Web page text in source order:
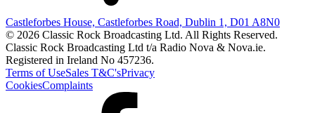
Castleforbes House, Castleforbes Road, Dublin 1, D01 A8N0
© 2026 Classic Rock Broadcasting Ltd. All Rights Reserved.
Classic Rock Broadcasting Ltd t/a Radio Nova & Nova.ie.
Registered in Ireland No 457236.
Terms of UseSales T&C'sPrivacy
CookiesComplaints